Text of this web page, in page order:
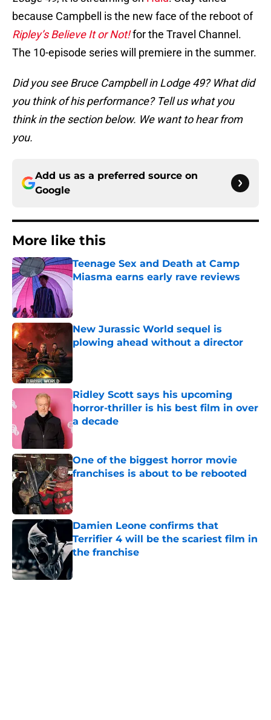
because Campbell is the new face of the reboot of
Ripley’s Believe It or Not!for the Travel Channel.
The 10-episode series will premiere in the summer.
Did you see Bruce Campbell in Lodge 49? What did
you think of his performance? Tell us what you
think in the section below. We want to hear from
you.
Add us as a preferred source on
Google
More like this
Teenage Sex and Death at Camp
Miasma earns early rave reviews
Published by on Invalid Date
New Jurassic World sequel is
plowing ahead without a director
Published by on Invalid Date
Ridley Scott says his upcoming
horror-thriller is his best film in over
a decade
Published by on Invalid Date
One of the biggest horror movie
franchises is about to be rebooted
Published by on Invalid Date
Damien Leone confirms that
Terrifier 4 will be the scariest film in
the franchise